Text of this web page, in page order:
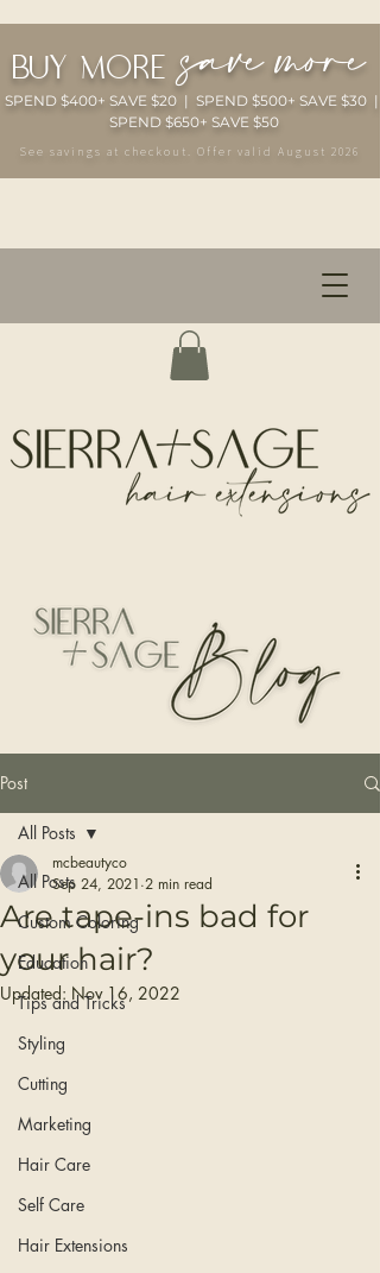
buy moresave more
SPEND $400+ SAVE $20 | SPEND $500+ SAVE $30 |
SPEND $650+ SAVE $50
See savings at checkout. Offer valid August 2026
Post
All Posts
Custom Coloring
Education
Tips and Tricks
Styling
Cutting
Marketing
Hair Care
Self Care
Hair Extensions
All Posts
Are tape-ins bad for
your hair?
mcbeautyco
Sep 24, 2021 2 min read
Updated: Nov 16, 2022